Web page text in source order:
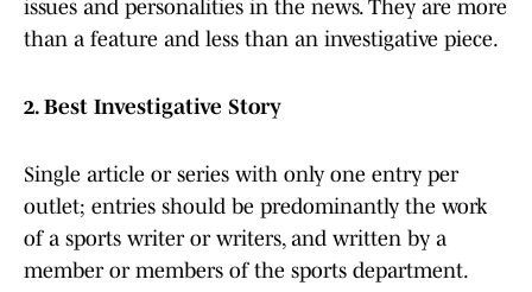
issues and personalities in the news. They are more
than a feature and less than an investigative piece.
2. Best Investigative Story
Single article or series with only one entry per
outlet; entries should be predominantly the work
of a sports writer or writers, and written by a
member or members of the sports department.